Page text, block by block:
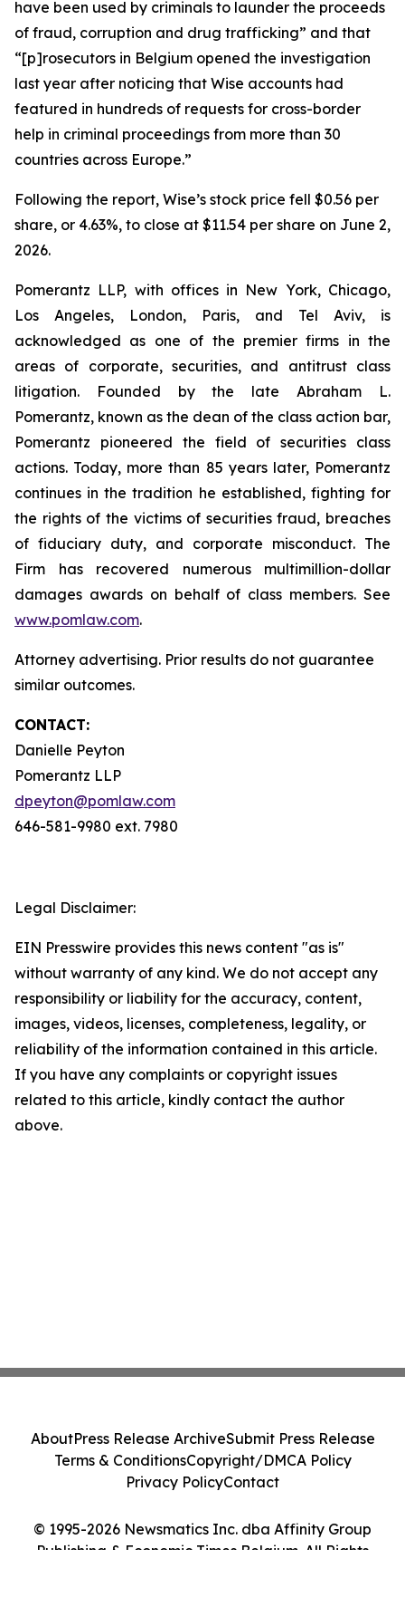
have been used by criminals to launder the proceeds
of fraud, corruption and drug trafficking” and that
“[p]rosecutors in Belgium opened the investigation
last year after noticing that Wise accounts had
featured in hundreds of requests for cross-border
help in criminal proceedings from more than 30
countries across Europe.”
Following the report, Wise’s stock price fell $0.56 per
share, or 4.63%, to close at $11.54 per share on June 2,
2026.
Pomerantz LLP, with offices in New York, Chicago,
Los Angeles, London, Paris, and Tel Aviv, is
acknowledged as one of the premier firms in the
areas of corporate, securities, and antitrust class
litigation. Founded by the late Abraham L.
Pomerantz, known as the dean of the class action bar,
Pomerantz pioneered the field of securities class
actions. Today, more than 85 years later, Pomerantz
continues in the tradition he established, fighting for
the rights of the victims of securities fraud, breaches
of fiduciary duty, and corporate misconduct. The
Firm has recovered numerous multimillion-dollar
damages awards on behalf of class members. See
www.pomlaw.com.
Attorney advertising. Prior results do not guarantee
similar outcomes.
CONTACT:
Danielle Peyton
Pomerantz LLP
dpeyton@pomlaw.com
646-581-9980 ext. 7980
Legal Disclaimer:
EIN Presswire provides this news content "as is"
without warranty of any kind. We do not accept any
responsibility or liability for the accuracy, content,
images, videos, licenses, completeness, legality, or
reliability of the information contained in this article.
If you have any complaints or copyright issues
related to this article, kindly contact the author
above.
© 1995-2026 Newsmatics Inc. dba Affinity Group
Publishing & Economic Times Belgium. All Rights
AboutPress Release ArchiveSubmit Press Release
Terms & ConditionsCopyright/DMCA Policy
Privacy PolicyContact